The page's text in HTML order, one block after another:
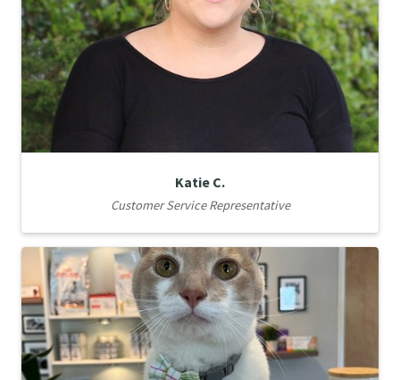
Katie C.
Customer Service Representative